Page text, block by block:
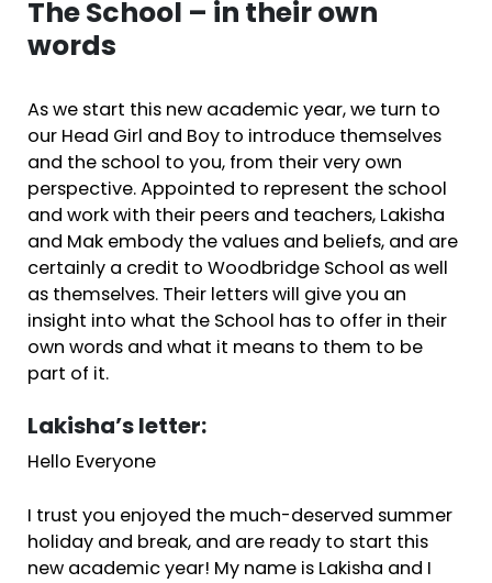
The School – in their own
words
As we start this new academic year, we turn to
our Head Girl and Boy to introduce themselves
and the school to you, from their very own
perspective. Appointed to represent the school
and work with their peers and teachers, Lakisha
and Mak embody the values and beliefs, and are
certainly a credit to Woodbridge School as well
as themselves. Their letters will give you an
insight into what the School has to offer in their
own words and what it means to them to be
part of it.
Lakisha’s letter:
Hello Everyone
I trust you enjoyed the much-deserved summer
holiday and break, and are ready to start this
new academic year! My name is Lakisha and I